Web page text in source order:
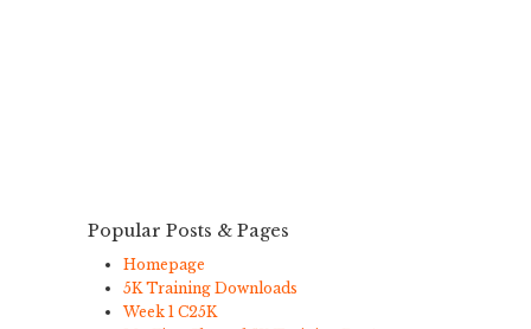
Popular Posts & Pages
Homepage
5K Training Downloads
Week 1 C25K